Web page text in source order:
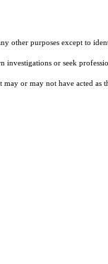
purposes except to
or seek
or may not have acted as